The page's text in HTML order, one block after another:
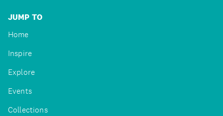
JUMP TO
Home
Inspire
Explore
Events
Collections